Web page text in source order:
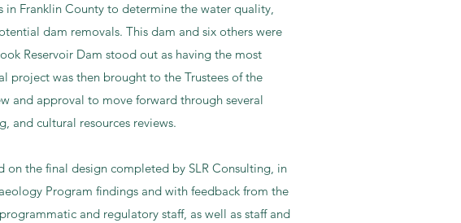
in Franklin County to determine the water quality,
dam removals. This dam and six others were
Reservoir Dam stood out as having the most
project was then brought to the Trustees of the
and approval to move forward through several
and cultural resources reviews.​
on the final design completed by SLR Consulting, in
Program findings and with feedback from the
and regulatory staff, as well as staff and